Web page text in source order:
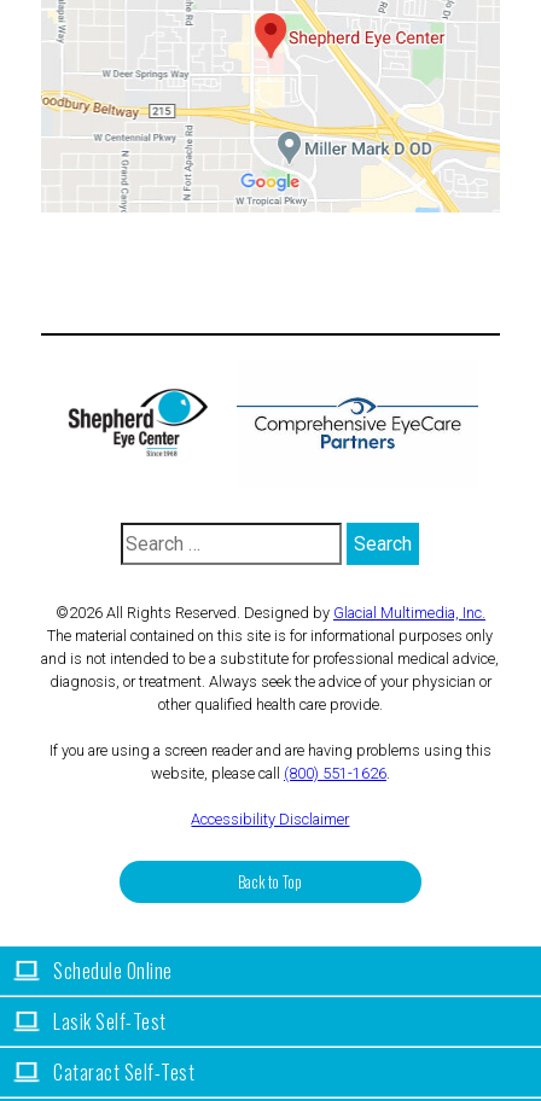
©2026 All Rights Reserved. Designed by Glacial Multimedia, Inc.
The material contained on this site is for informational purposes only
and is not intended to be a substitute for professional medical advice,
diagnosis, or treatment. Always seek the advice of your physician or
other qualified health care provide.
If you are using a screen reader and are having problems using this
website, please call (800) 551-1626.
Accessibility Disclaimer
Back to Top
Schedule Online
Lasik Self-Test
Cataract Self-Test